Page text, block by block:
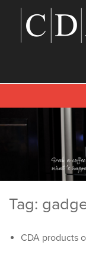
Tag:
CDA products